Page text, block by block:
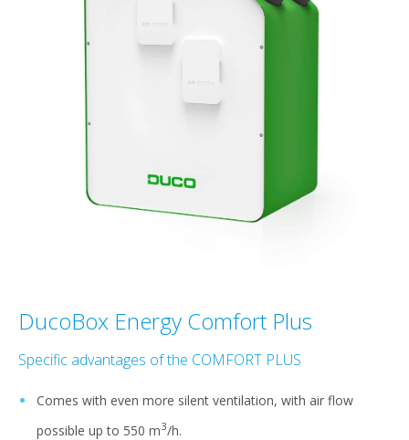
DucoBox Energy Comfort Plus
Specific advantages of the COMFORT PLUS
Comes with even more silent ventilation, with air flow
possible up to 550 m3/h.